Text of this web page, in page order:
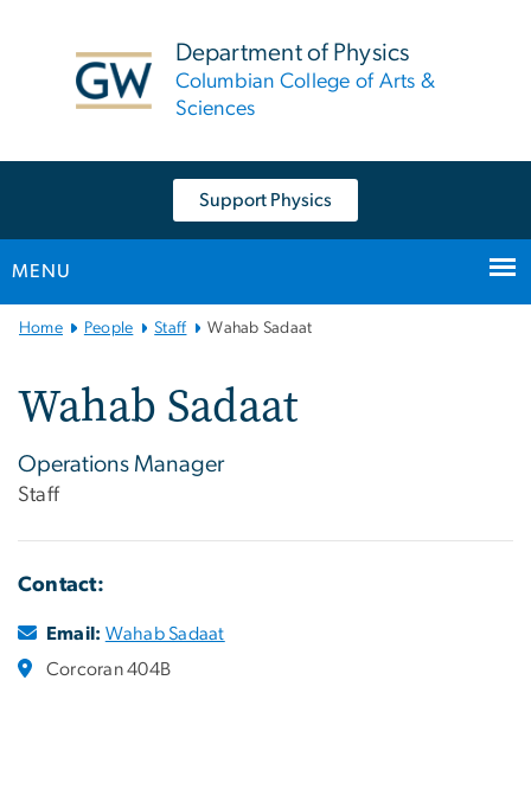
Department of Physics
Columbian College of Arts &
Sciences
Support Physics
MENU
Main
Navigation
Home People Staff Wahab Sadaat
Wahab Sadaat
Operations Manager
Staff
Contact:
Email: Wahab Sadaat
Corcoran 404B